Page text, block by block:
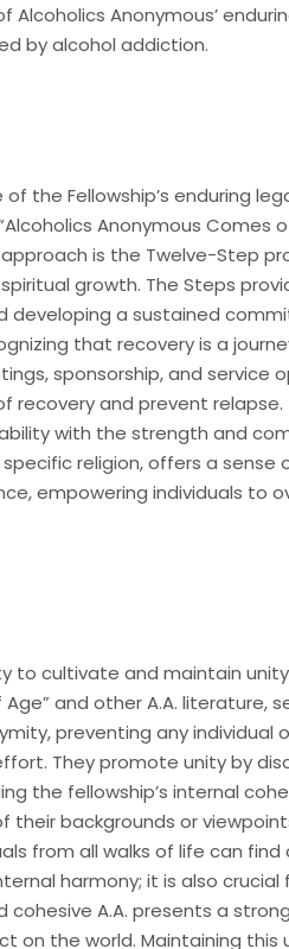
Anonymous’
by alcohol addiction.
the Fellowship’s enduring
Anonymous Comes
is the Twelve-Step
growth. The Steps
a sustained
that recovery is a
sponsorship, and service
and prevent relapse.
with the strength and
religion, offers a
empowering individuals to
to cultivate and maintain
and other A.A. literature,
preventing any individual
They promote unity by
the fellowship’s internal
backgrounds or
from all walks of life can
harmony; it is also crucial
A.A. presents a
the world. Maintaining this